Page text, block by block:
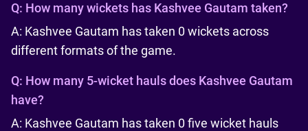
Q: How many wickets has Kashvee Gautam taken?
A: Kashvee Gautam has taken 0 wickets across
different formats of the game.
Q: How many 5-wicket hauls does Kashvee Gautam
have?
A: Kashvee Gautam has taken 0 five wicket hauls